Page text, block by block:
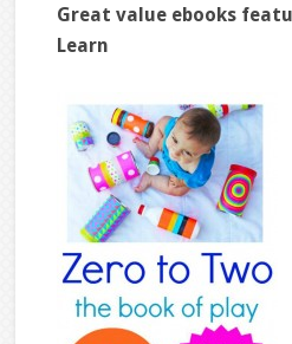
Great value ebooks
Learn